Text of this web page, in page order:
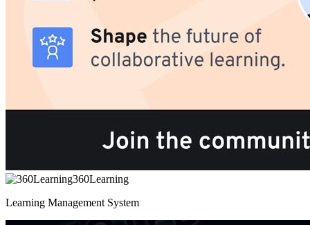
360Learning
Learning Management System